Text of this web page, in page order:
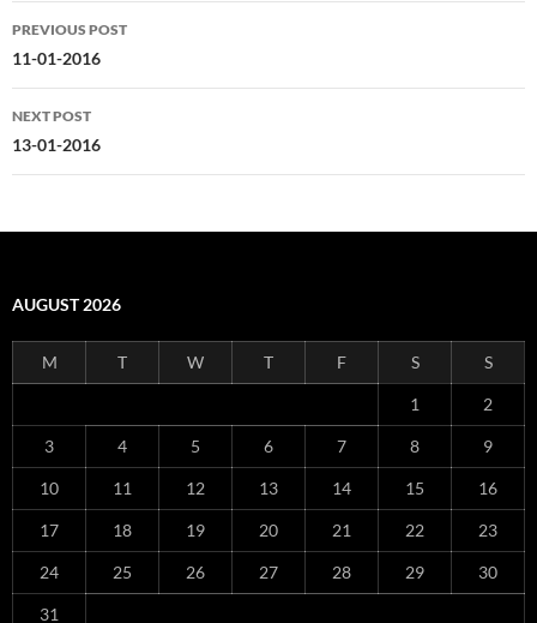
Post
navigation
PREVIOUS POST
11-01-2016
NEXT POST
13-01-2016
AUGUST 2026
M T W T F S S
1 2
3 4 5 6 7 8 9
10 11 12 13 14 15 16
17 18 19 20 21 22 23
24 25 26 27 28 29 30
31